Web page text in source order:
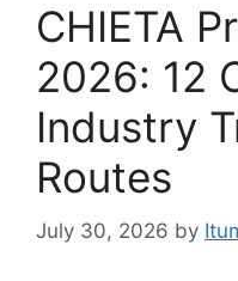
CHIETA
2026: 12
Industry
Routes
July 30, 2026 by